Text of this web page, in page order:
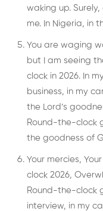
waking up.
me. In Nigeria, in
You are waging
but I am seeing
clock in 2026. In
business, in my
the Lord’s
Round-the-clock
the goodness of
Your mercies,
clock 2026,
Round-the-clock
interview, in my